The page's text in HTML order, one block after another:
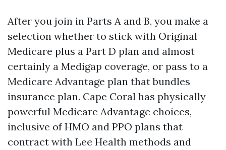
After you join in Parts A and B, you make a
selection whether to stick with Original
Medicare plus a Part D plan and almost
certainly a Medigap coverage, or pass to a
Medicare Advantage plan that bundles
insurance plan. Cape Coral has physically
powerful Medicare Advantage choices,
inclusive of HMO and PPO plans that
contract with Lee Health methods and